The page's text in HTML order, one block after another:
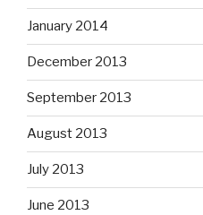
January 2014
December 2013
September 2013
August 2013
July 2013
June 2013